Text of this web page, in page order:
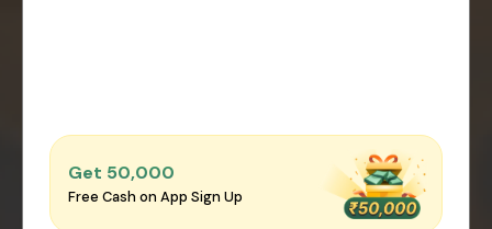
Get ₹50,000
Free Cash on App Sign Up